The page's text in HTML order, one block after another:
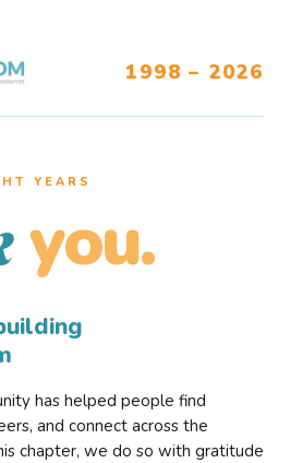
1998 – 2026
YEARS
you.
has helped people find
and connect across the
chapter, we do so with gratitude